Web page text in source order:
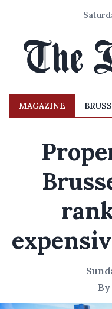
MAGAZINE
By